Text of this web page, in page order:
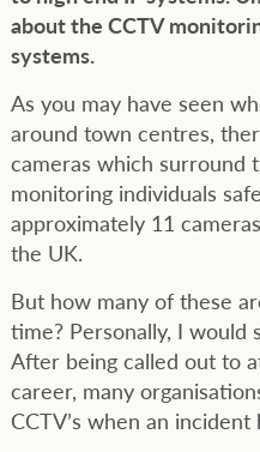
about the CCTV
systems.
As you may have seen
around town centres,
cameras which surround
monitoring individuals
approximately 11
the UK.
But how many of these
time? Personally, I would
After being called out to
career, many
CCTV’s when an incident